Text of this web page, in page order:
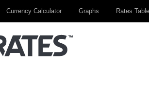
Currency Calculator Graphs Rates Table